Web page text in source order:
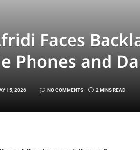
Faces
Phones and
15, 2026 NO COMMENTS 2 MINS READ